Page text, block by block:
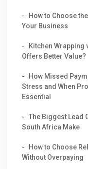
How to Choose
Your Business
Kitchen Wrapping
Offers Better Value?
How Missed
Stress and When
Essential
The Biggest Lead
South Africa Make
How to Choose
Without Overpaying